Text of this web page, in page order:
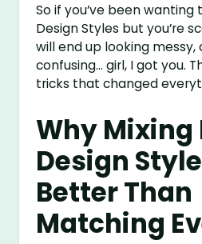
So if you’ve been wanting
Design Styles but you’re
will end up looking messy,
confusing… girl, I got you.
tricks that changed
Why
Design
Better Than
Matching